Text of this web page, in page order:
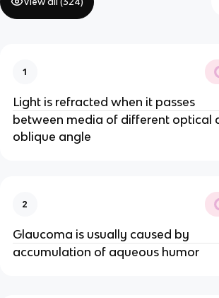
1
Light is refracted when it passes
between media of different optical
oblique angle
2
Glaucoma is usually caused by
accumulation of aqueous humor